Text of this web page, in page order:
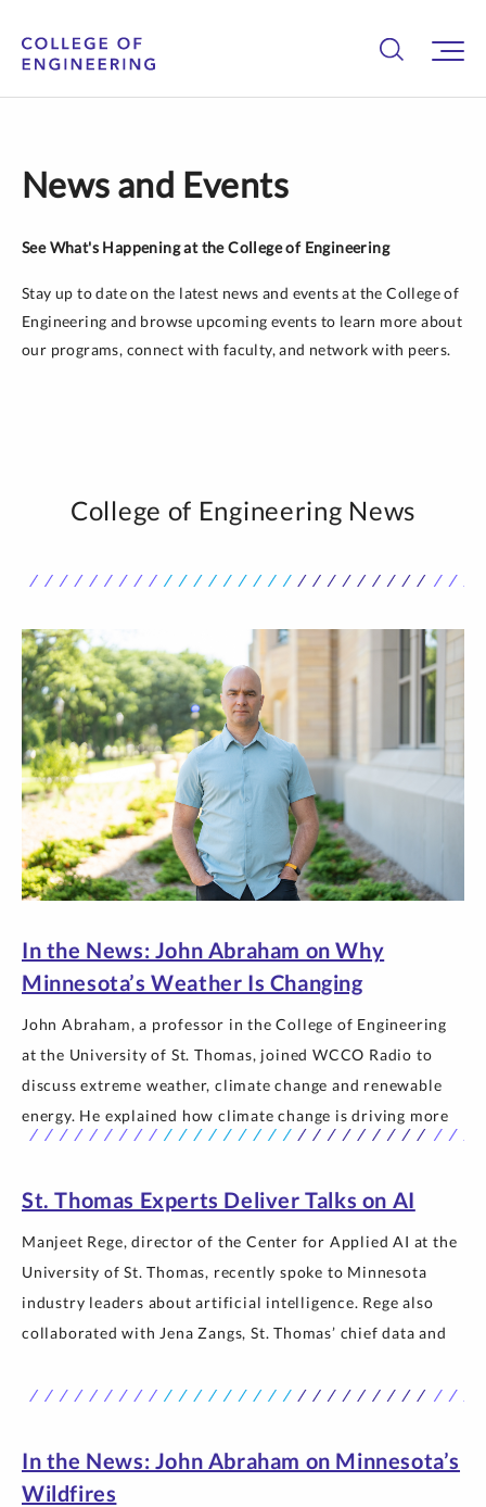
News and Events
See What's Happening at the College of Engineering
Stay up to date on the latest news and events at the College of
Engineering and browse upcoming events to learn more about
our programs, connect with faculty, and network with peers.
College of Engineering News
In the News: John Abraham on Why
Minnesota’s Weather Is Changing
John Abraham, a professor in the College of Engineering
at the University of St. Thomas, joined WCCO Radio to
discuss extreme weather, climate change and renewable
energy. He explained how climate change is driving more
frequent and intense swings between heat, drought and
train that takes… The post In the News: John Abraham on
Why Minnesota’s Weather Is Changing appeared first on
Newsroom | University of St. Thomas.
St. Thomas Experts Deliver Talks on AI
Manjeet Rege, director of the Center for Applied AI at the
University of St. Thomas, recently spoke to Minnesota
industry leaders about artificial intelligence. Rege also
collaborated with Jena Zangs, St. Thomas’ chief data and
Rege spoke to senior executives at the Kraus-Anderson AI
Talks on AI appeared first on Newsroom | University of St.
Thomas.
In the News: John Abraham on Minnesota’s
Wildfires